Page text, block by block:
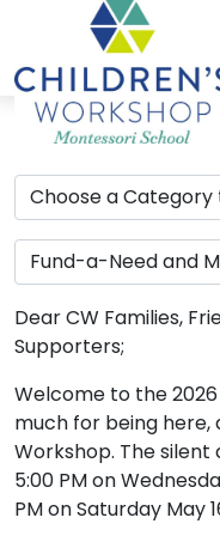
Dear CW Families,
Supporters;
Welcome to the
much for being here,
Workshop. The
5:00 PM on
PM on Saturday May